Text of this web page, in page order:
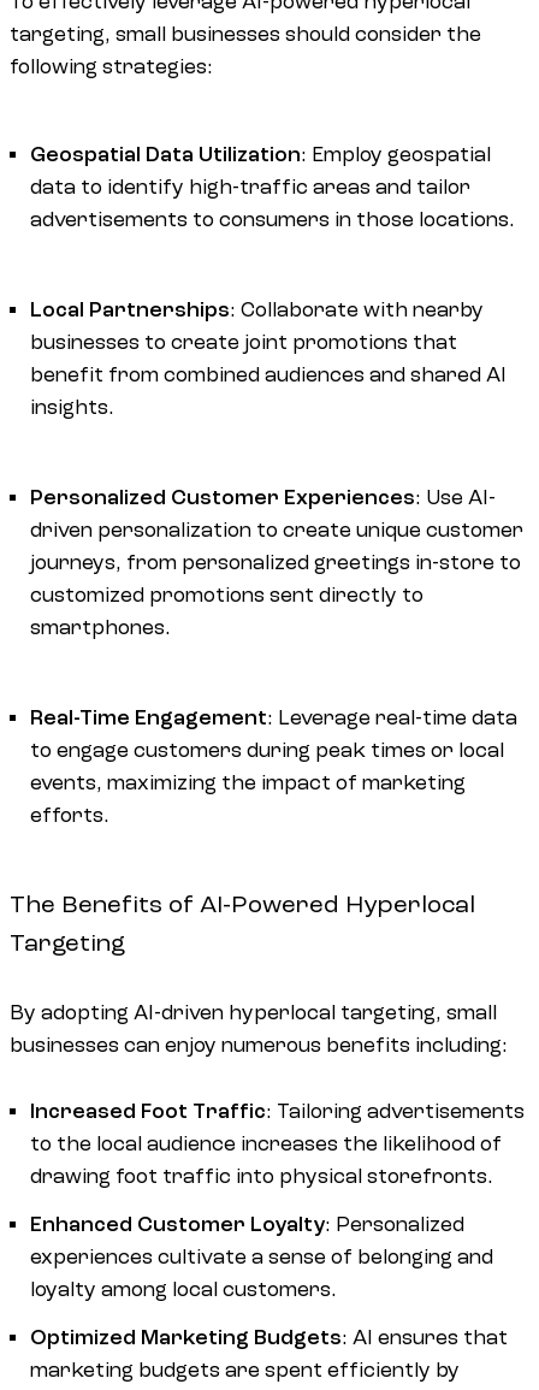
targeting, small businesses should consider the
following strategies:
Geospatial Data Utilization: Employ geospatial
data to identify high-traffic areas and tailor
advertisements to consumers in those locations.
Local Partnerships: Collaborate with nearby
businesses to create joint promotions that
benefit from combined audiences and shared AI
insights.
Personalized Customer Experiences: Use AI-
driven personalization to create unique customer
journeys, from personalized greetings in-store to
customized promotions sent directly to
smartphones.
Real-Time Engagement: Leverage real-time data
to engage customers during peak times or local
events, maximizing the impact of marketing
efforts.
The Benefits of AI-Powered Hyperlocal
Targeting
By adopting AI-driven hyperlocal targeting, small
businesses can enjoy numerous benefits including:
Increased Foot Traffic: Tailoring advertisements
to the local audience increases the likelihood of
drawing foot traffic into physical storefronts.
Enhanced Customer Loyalty: Personalized
experiences cultivate a sense of belonging and
loyalty among local customers.
Optimized Marketing Budgets: AI ensures that
marketing budgets are spent efficiently by